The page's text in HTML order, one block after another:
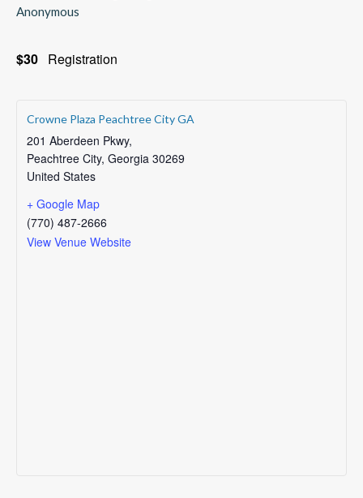
Anonymous
$30 Registration
Crowne Plaza Peachtree City GA
201 Aberdeen Pkwy,
Peachtree City, Georgia 30269
United States
+ Google Map
(770) 487-2666
View Venue Website